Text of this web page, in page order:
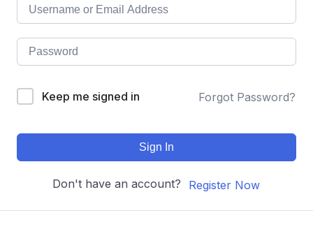
Keep me signed in Forgot Password?
Sign In
Don't have an account? Register Now